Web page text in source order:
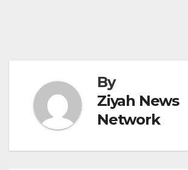
By
Ziyah News
Network